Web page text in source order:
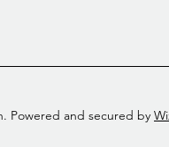
Powered and secured by